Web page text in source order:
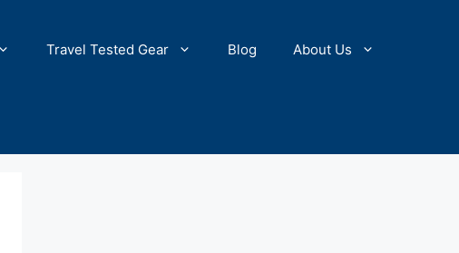
Travel Tested Gear Blog About Us